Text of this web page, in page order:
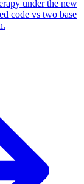
under the new
code vs two base